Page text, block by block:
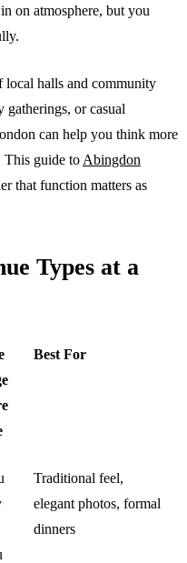
on atmosphere, but you
halls and community
gatherings, or casual
can help you think more
This guide to Abingdon
that function matters as
Types at a
Best For
Traditional feel,
elegant photos, formal
dinners